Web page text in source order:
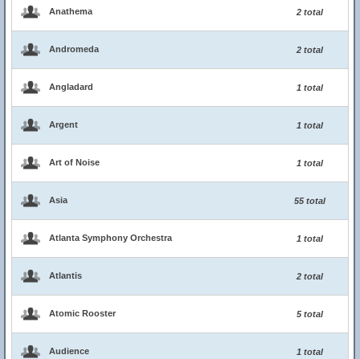
Anathema 2 total
Andromeda 2 total
Angladard 1 total
Argent 1 total
Art of Noise 1 total
Asia 55 total
Atlanta Symphony Orchestra 1 total
Atlantis 2 total
Atomic Rooster 5 total
Audience 1 total